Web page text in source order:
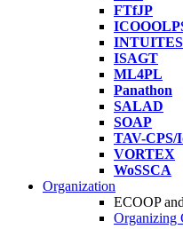
FTfJP
ISAGT
ML4PL
Panathon
SALAD
SOAP
TAV-CPS/
VORTEX
WoSSCA
Organization
ECOOP
Organizing